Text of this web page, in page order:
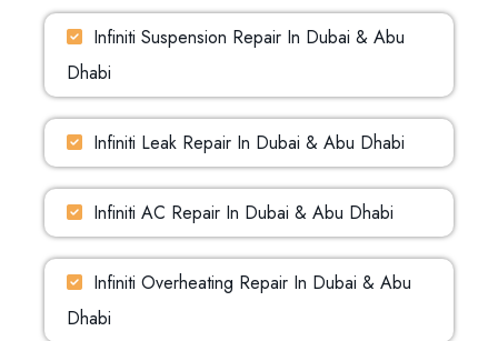
Infiniti Suspension Repair In Dubai & Abu
Dhabi
Infiniti Leak Repair In Dubai & Abu Dhabi
Infiniti AC Repair In Dubai & Abu Dhabi
Infiniti Overheating Repair In Dubai & Abu
Dhabi